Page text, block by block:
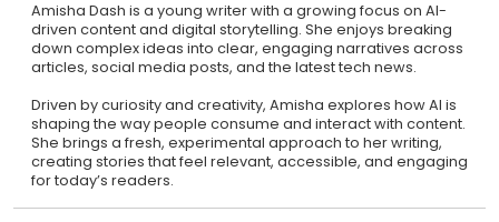
Amisha Dash is a young writer with a growing focus on AI-
driven content and digital storytelling. She enjoys breaking
down complex ideas into clear, engaging narratives across
articles, social media posts, and the latest tech news.
Driven by curiosity and creativity, Amisha explores how AI is
shaping the way people consume and interact with content.
She brings a fresh, experimental approach to her writing,
creating stories that feel relevant, accessible, and engaging
for today’s readers.